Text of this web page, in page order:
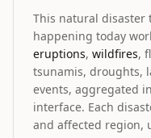
This natural disaster
happening today
eruptions, wildfires,
tsunamis, droughts,
events, aggregated
interface. Each
and affected region,